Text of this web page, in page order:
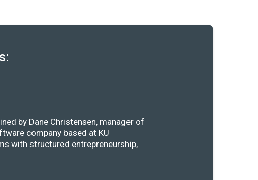
by Dane Christensen, manager of
company based at KU
with structured entrepreneurship,